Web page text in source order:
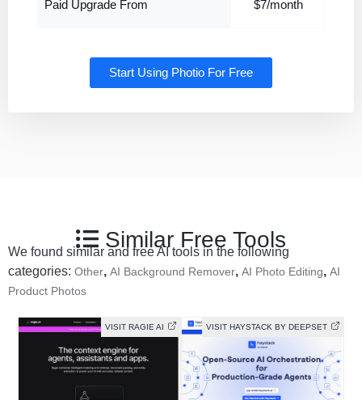
Paid Upgrade From $7/month
Start Using Photio For Free
Similar Free Tools
We found similar and free AI tools in the following
categories: Other, AI Background Remover, AI Photo Editing, AI
Product Photos
VISIT RAGIE AI VISIT HAYSTACK BY DEEPSET